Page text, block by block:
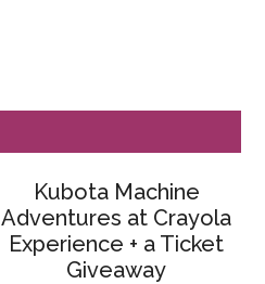
Kubota Machine
Adventures at Crayola
Experience + a Ticket
Giveaway